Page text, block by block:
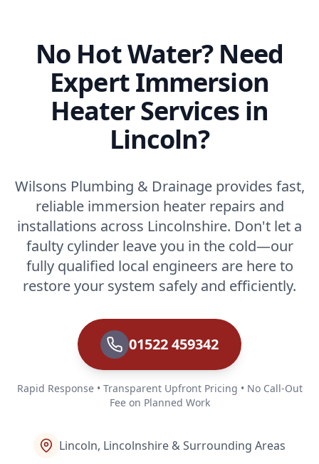
No Hot Water? Need
Expert Immersion
Heater Services in
Lincoln?
Wilsons Plumbing & Drainage provides fast,
reliable immersion heater repairs and
installations across Lincolnshire. Don't let a
faulty cylinder leave you in the cold—our
fully qualified local engineers are here to
restore your system safely and efficiently.
01522 459342
Rapid Response • Transparent Upfront Pricing • No Call-Out
Fee on Planned Work
Lincoln, Lincolnshire & Surrounding Areas